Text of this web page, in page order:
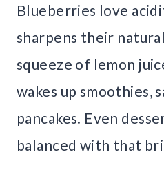
Blueberries love
sharpens their
squeeze of lemon
wakes up smoothies,
pancakes. Even
balanced with that